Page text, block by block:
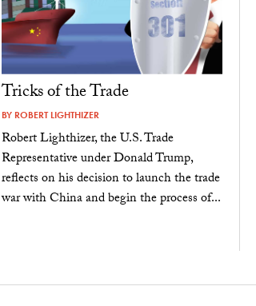
Tricks of the Trade
BY ROBERT LIGHTHIZER
Robert Lighthizer, the U.S. Trade
Representative under Donald Trump,
reflects on his decision to launch the trade
war with China and begin the process of...